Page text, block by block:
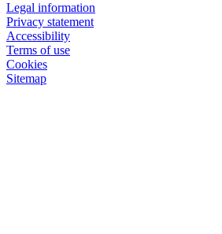
Legal information
Privacy statement
Accessibility
Terms of use
Cookies
Sitemap